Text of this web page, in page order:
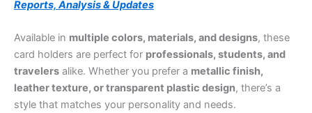
Reports, Analysis & Updates
Available in multiple colors, materials, and designs, these
card holders are perfect for professionals, students, and
travelers alike. Whether you prefer a metallic finish,
leather texture, or transparent plastic design, there’s a
style that matches your personality and needs.